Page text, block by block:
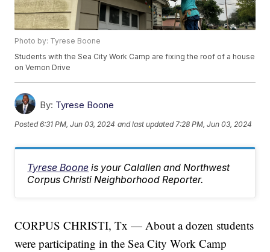
Photo by: Tyrese Boone
Students with the Sea City Work Camp are fixing the roof of a house
on Vernon Drive
By: Tyrese Boone
Posted6:31 PM, Jun 03, 2024 and last updated 7:28 PM, Jun 03, 2024
Tyrese Boone is your Calallen and Northwest
Corpus Christi Neighborhood Reporter.
CORPUS CHRISTI, Tx — About a dozen students
were participating in the Sea City Work Camp